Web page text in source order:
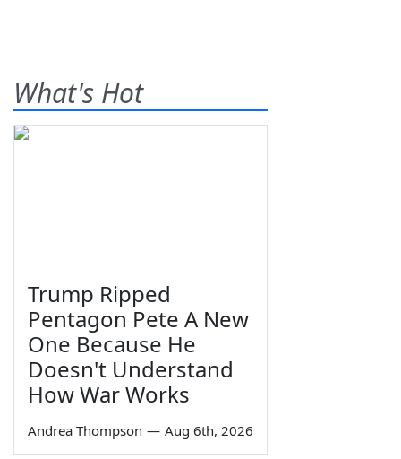
What's Hot
Trump Ripped
Pentagon Pete A New
One Because He
Doesn't Understand
How War Works
Andrea Thompson — Aug 6th, 2026